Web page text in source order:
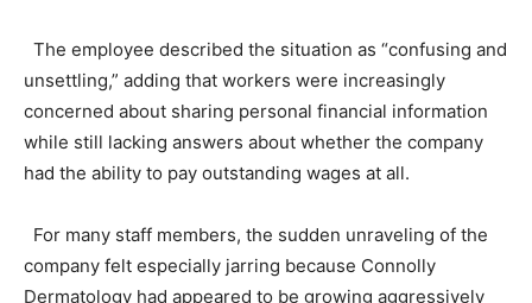
The employee described the situation as “confusing and
unsettling,” adding that workers were increasingly
concerned about sharing personal financial information
while still lacking answers about whether the company
had the ability to pay outstanding wages at all.
For many staff members, the sudden unraveling of the
company felt especially jarring because Connolly
Dermatology had appeared to be growing aggressively